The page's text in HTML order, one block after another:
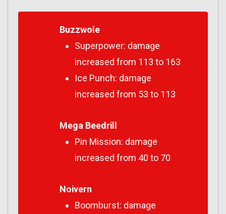
Buzzwole
Superpower: damage
increased from 113 to 163
Ice Punch: damage
increased from 53 to 113
Mega Beedrill
Pin Mission: damage
increased from 40 to 70
Noivern
Boomburst: damage